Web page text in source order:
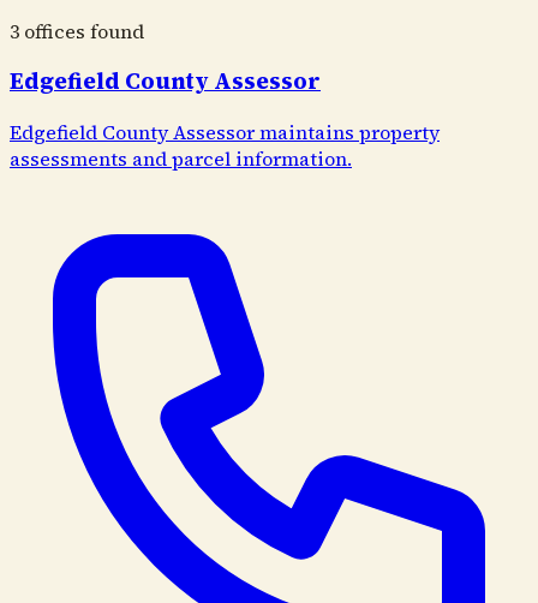
3 offices found
Edgefield County Assessor
Edgefield County Assessor maintains property
assessments and parcel information.